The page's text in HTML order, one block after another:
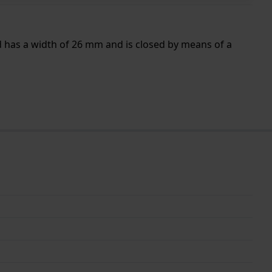
a width of 26 mm and is closed by means of a